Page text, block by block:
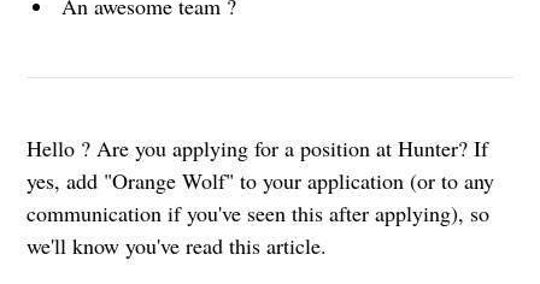
An awesome team ?
Hello ? Are you applying for a position at Hunter? If
yes, add "Orange Wolf" to your application (or to any
communication if you've seen this after applying), so
we'll know you've read this article.